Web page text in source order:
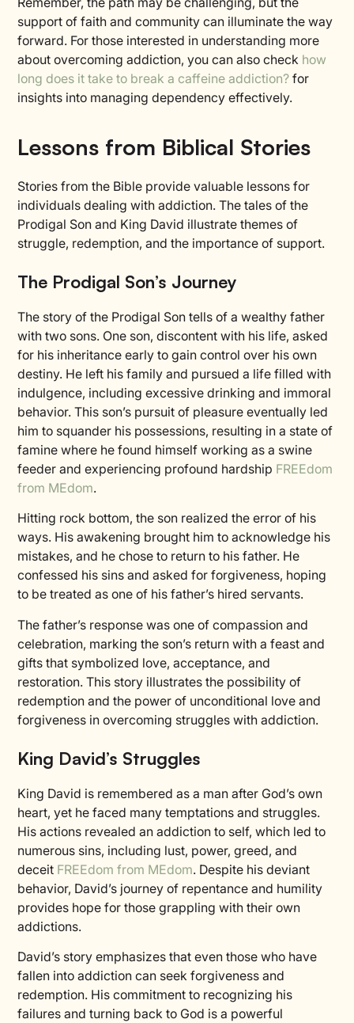
support of faith and community can illuminate the way
forward. For those interested in understanding more
about overcoming addiction, you can also check how
long does it take to break a caffeine addiction? for
insights into managing dependency effectively.
Lessons from Biblical Stories
Stories from the Bible provide valuable lessons for
individuals dealing with addiction. The tales of the
Prodigal Son and King David illustrate themes of
struggle, redemption, and the importance of support.
The Prodigal Son’s Journey
The story of the Prodigal Son tells of a wealthy father
with two sons. One son, discontent with his life, asked
for his inheritance early to gain control over his own
destiny. He left his family and pursued a life filled with
indulgence, including excessive drinking and immoral
behavior. This son’s pursuit of pleasure eventually led
him to squander his possessions, resulting in a state of
famine where he found himself working as a swine
feeder and experiencing profound hardship FREEdom
from MEdom.
Hitting rock bottom, the son realized the error of his
ways. His awakening brought him to acknowledge his
mistakes, and he chose to return to his father. He
confessed his sins and asked for forgiveness, hoping
to be treated as one of his father’s hired servants.
The father’s response was one of compassion and
celebration, marking the son’s return with a feast and
gifts that symbolized love, acceptance, and
restoration. This story illustrates the possibility of
redemption and the power of unconditional love and
forgiveness in overcoming struggles with addiction.
King David’s Struggles
King David is remembered as a man after God’s own
heart, yet he faced many temptations and struggles.
His actions revealed an addiction to self, which led to
numerous sins, including lust, power, greed, and
deceit FREEdom from MEdom. Despite his deviant
behavior, David’s journey of repentance and humility
provides hope for those grappling with their own
addictions.
David’s story emphasizes that even those who have
fallen into addiction can seek forgiveness and
redemption. His commitment to recognizing his
failures and turning back to God is a powerful